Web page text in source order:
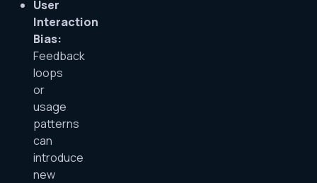
User
Interaction
Bias:
Feedback
loops
or
usage
patterns
can
introduce
new